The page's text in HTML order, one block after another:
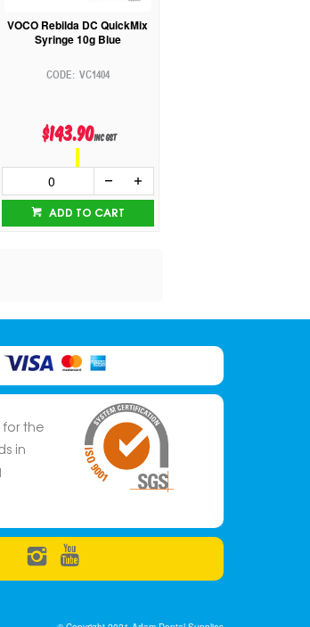
VOCO Rebilda DC QuickMix
Syringe 10g Blue
VC1404
$143.90inc GST
ADD TO CART
the
in